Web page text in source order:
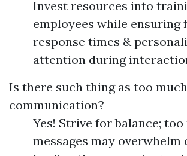
Invest resources into
employees while ensuring
response times &
attention during
Is there such thing as too much
communication?
Yes! Strive for balance; too
messages may overwhelm